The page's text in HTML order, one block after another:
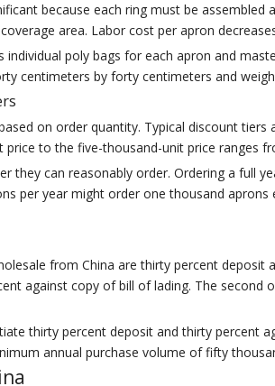
because each ring must be
area. Labor cost per apron
individual poly bags for each apron and
centimeters by forty centimeters and
on order quantity. Typical discount
to the five-thousand-unit price ranges
they can reasonably order. Ordering a full
per year might order one thousand
from China are thirty percent
against copy of bill of lading. The
thirty percent deposit and thirty
annual purchase volume of fifty